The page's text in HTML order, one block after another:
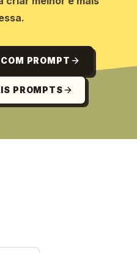
PROMPT
PROMPTS